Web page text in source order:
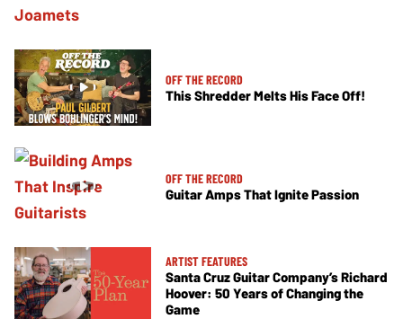
OFF THE RECORD
This Shredder Melts His Face Off!
OFF THE RECORD
Guitar Amps That Ignite Passion
ARTIST FEATURES
Santa Cruz Guitar Company’s Richard
Hoover: 50 Years of Changing the
Game